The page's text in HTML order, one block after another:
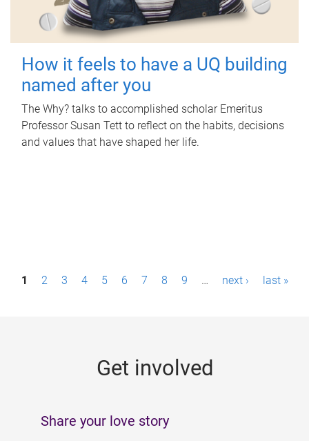
How it feels to have a UQ building
named after you
The Why? talks to accomplished scholar Emeritus
Professor Susan Tett to reflect on the habits, decisions
and values that have shaped her life.
P1 2 3 4 5 6 7 8 9 … next › last »
Get involved
Share your love story